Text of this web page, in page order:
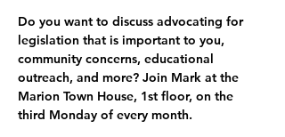
Do you want to discuss advocating for
legislation that is important to you,
community concerns, educational
outreach, and more? Join Mark at the
Marion Town House, 1st floor, on the
third Monday of every month.